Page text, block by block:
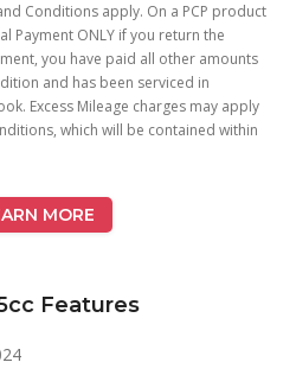
Conditions apply. On a PCP product
Payment ONLY if you return the
you have paid all other amounts
and has been serviced in
Excess Mileage charges may apply
which will be contained within
MORE
Features